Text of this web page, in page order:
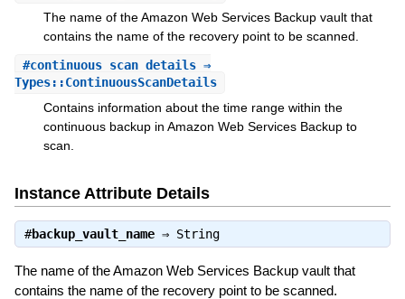
The name of the Amazon Web Services Backup vault that
contains the name of the recovery point to be scanned.
#continuous_scan_details⇒
Types::ContinuousScanDetails
Contains information about the time range within the
continuous backup in Amazon Web Services Backup to
scan.
Instance Attribute Details
#backup_vault_name⇒ String
The name of the Amazon Web Services Backup vault that
contains the name of the recovery point to be scanned.